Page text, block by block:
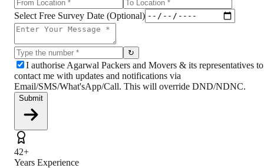
Select Free Survey Date (Optional)
↻
I authorise Agarwal Packers and Movers & its representatives to
contact me with updates and notifications via
Email/SMS/What'sApp/Call. This will override DND/NDNC.
Submit
42+
Years Experience